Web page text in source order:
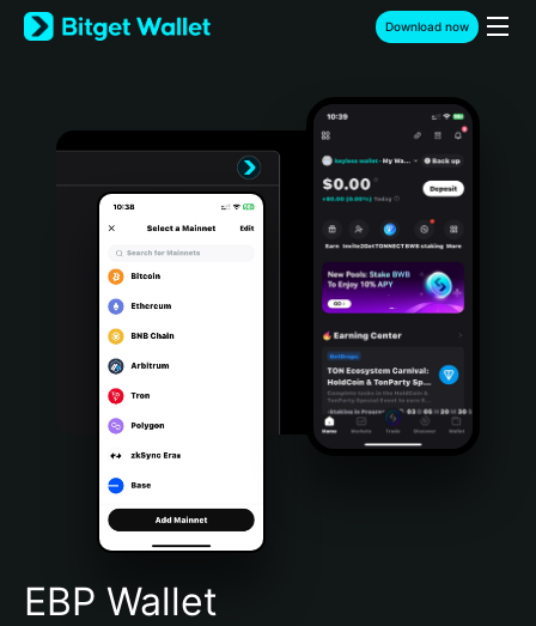
English
日本語
Türkçe
Português (Portugal)
Bahasa Indonesia
Português (Brasil)
Español (Argentina)
Download now
EBP Wallet